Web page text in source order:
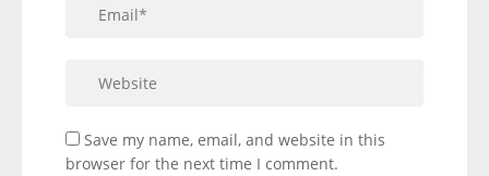
Save my name, email, and website in this
browser for the next time I comment.